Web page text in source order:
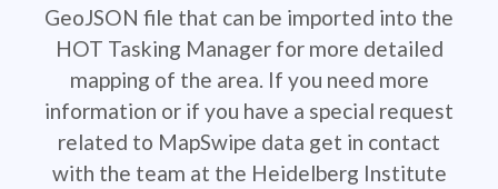
GeoJSON file that can be imported into the
HOT Tasking Manager for more detailed
mapping of the area. If you need more
information or if you have a special request
related to MapSwipe data get in contact
with the team at the Heidelberg Institute